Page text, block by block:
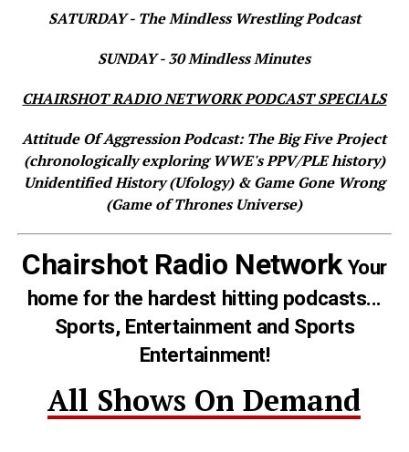
SATURDAY - The Mindless Wrestling Podcast
SUNDAY - 30 Mindless Minutes
CHAIRSHOT RADIO NETWORK PODCAST SPECIALS
Attitude Of Aggression Podcast: The Big Five Project
(chronologically exploring WWE's PPV/PLE history)
Unidentified History (Ufology) & Game Gone Wrong
(Game of Thrones Universe)
Chairshot Radio NetworkYour
home for the hardest hitting podcasts...
Sports, Entertainment and Sports
Entertainment!
All Shows On Demand